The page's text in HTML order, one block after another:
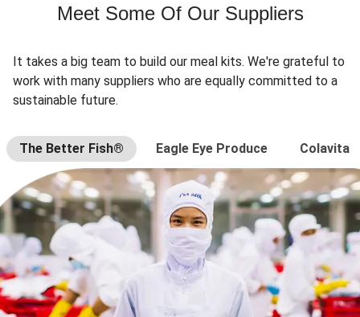
Meet Some Of Our Suppliers
It takes a big team to build our meal kits. We're grateful to
work with many suppliers who are equally committed to a
sustainable future.
The Better Fish® Eagle Eye Produce Colavita